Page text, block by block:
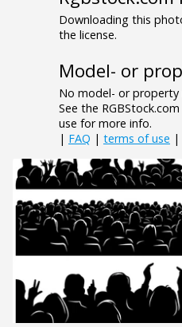
Downloading this
the license.
Model- or
No model- or property
See the
use for more info.
| FAQ | terms of use |